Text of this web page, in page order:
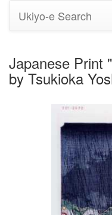
Ukiyo-e Search
Japanese Print
by Tsukioka